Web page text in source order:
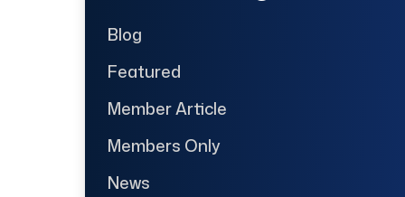
Blog
Featured
Member Article
Members Only
News